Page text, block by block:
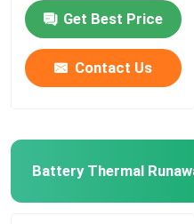
Get Best Price
Contact Us
Battery Thermal